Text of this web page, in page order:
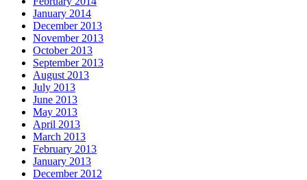
January 2014
December 2013
November 2013
October 2013
September 2013
August 2013
July 2013
June 2013
May 2013
April 2013
March 2013
February 2013
January 2013
December 2012